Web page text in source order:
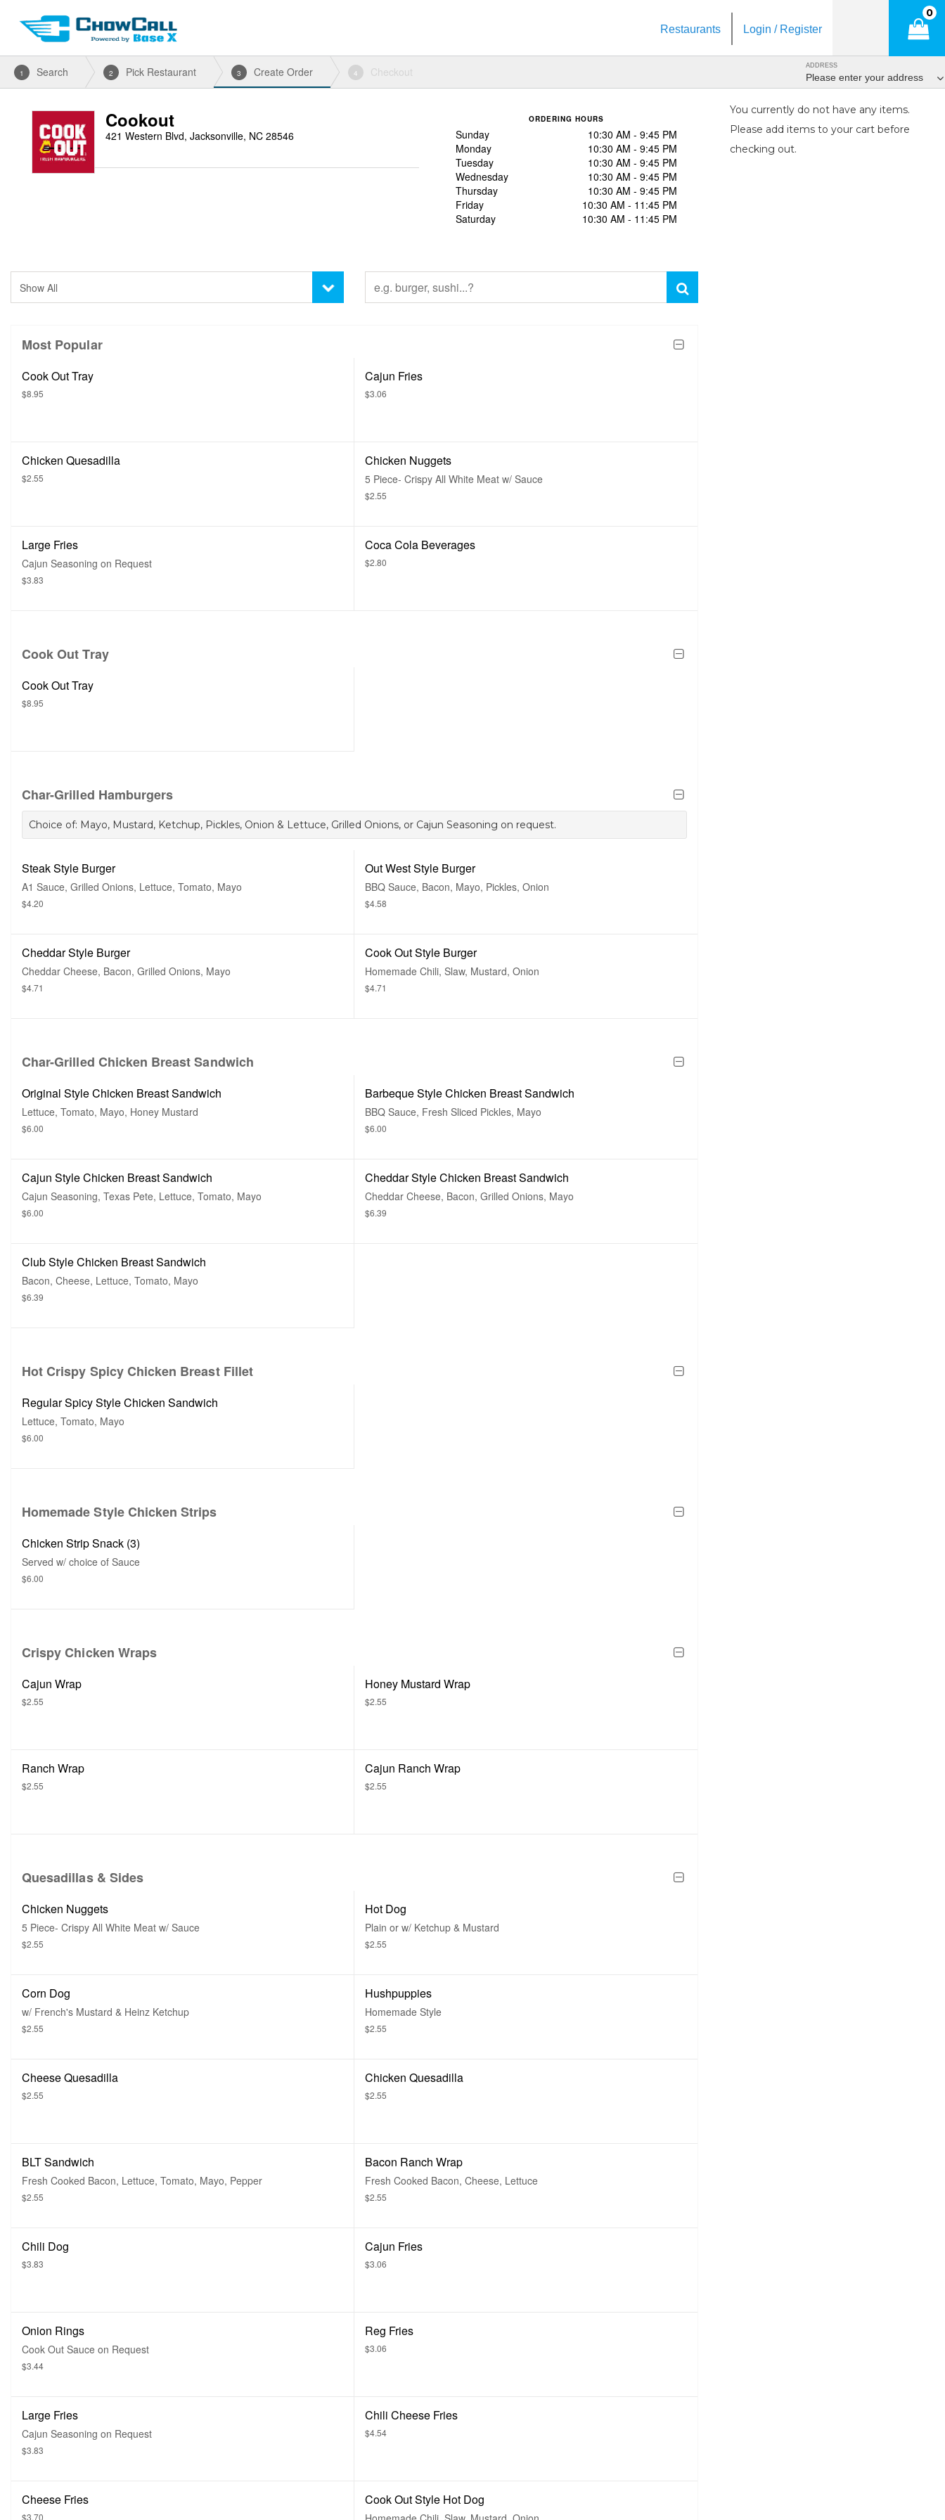
Restaurants Login / Register
0
ADDRESS
Please enter your address
1 Search 2 Pick Restaurant 3 Create Order 4 Checkout
Cookout
421 Western Blvd, Jacksonville, NC 28546
ORDERING HOURS
Sunday
10:30 AM - 9:45 PM
Monday
10:30 AM - 9:45 PM
Tuesday
10:30 AM - 9:45 PM
Wednesday
10:30 AM - 9:45 PM
Thursday
10:30 AM - 9:45 PM
Friday
10:30 AM - 11:45 PM
Saturday
10:30 AM - 11:45 PM
Most Popular
Cook Out Tray
$8.95
Cajun Fries
$3.06
Chicken Quesadilla
$2.55
Chicken Nuggets
5 Piece- Crispy All White Meat w/ Sauce
$2.55
Large Fries
Cajun Seasoning on Request
$3.83
Coca Cola Beverages
$2.80
Cook Out Tray
Cook Out Tray
$8.95
Char-Grilled Hamburgers
Choice of: Mayo, Mustard, Ketchup, Pickles, Onion & Lettuce, Grilled Onions, or Cajun Seasoning on request.
Steak Style Burger
A1 Sauce, Grilled Onions, Lettuce, Tomato, Mayo
$4.20
Out West Style Burger
BBQ Sauce, Bacon, Mayo, Pickles, Onion
$4.58
Cheddar Style Burger
Cheddar Cheese, Bacon, Grilled Onions, Mayo
$4.71
Cook Out Style Burger
Homemade Chili, Slaw, Mustard, Onion
$4.71
Char-Grilled Chicken Breast Sandwich
Original Style Chicken Breast Sandwich
Lettuce, Tomato, Mayo, Honey Mustard
$6.00
Barbeque Style Chicken Breast Sandwich
BBQ Sauce, Fresh Sliced Pickles, Mayo
$6.00
Cajun Style Chicken Breast Sandwich
Cajun Seasoning, Texas Pete, Lettuce, Tomato, Mayo
$6.00
Cheddar Style Chicken Breast Sandwich
Cheddar Cheese, Bacon, Grilled Onions, Mayo
$6.39
Club Style Chicken Breast Sandwich
Bacon, Cheese, Lettuce, Tomato, Mayo
$6.39
Hot Crispy Spicy Chicken Breast Fillet
Regular Spicy Style Chicken Sandwich
Lettuce, Tomato, Mayo
$6.00
Homemade Style Chicken Strips
Chicken Strip Snack (3)
Served w/ choice of Sauce
$6.00
Crispy Chicken Wraps
Cajun Wrap
$2.55
Honey Mustard Wrap
$2.55
Ranch Wrap
$2.55
Cajun Ranch Wrap
$2.55
Quesadillas & Sides
Chicken Nuggets
5 Piece- Crispy All White Meat w/ Sauce
$2.55
Hot Dog
Plain or w/ Ketchup & Mustard
$2.55
Corn Dog
w/ French's Mustard & Heinz Ketchup
$2.55
Hushpuppies
Homemade Style
$2.55
Cheese Quesadilla
$2.55
Chicken Quesadilla
$2.55
BLT Sandwich
Fresh Cooked Bacon, Lettuce, Tomato, Mayo, Pepper
$2.55
Bacon Ranch Wrap
Fresh Cooked Bacon, Cheese, Lettuce
$2.55
Chili Dog
$3.83
Cajun Fries
$3.06
Onion Rings
Cook Out Sauce on Request
$3.44
Reg Fries
$3.06
Large Fries
Cajun Seasoning on Request
$3.83
Chili Cheese Fries
$4.54
Cheese Fries
$3.70
Cook Out Style Hot Dog
You currently do not have any items.
Please add items to your cart before
checking out.